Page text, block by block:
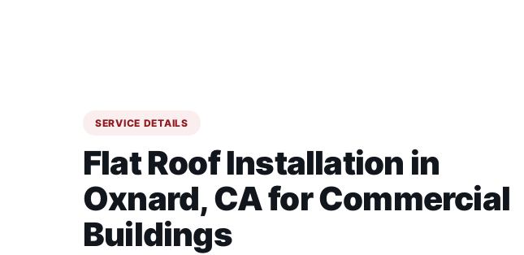
SERVICE DETAILS
Flat Roof Installation in
Oxnard, CA for Commercial
Buildings